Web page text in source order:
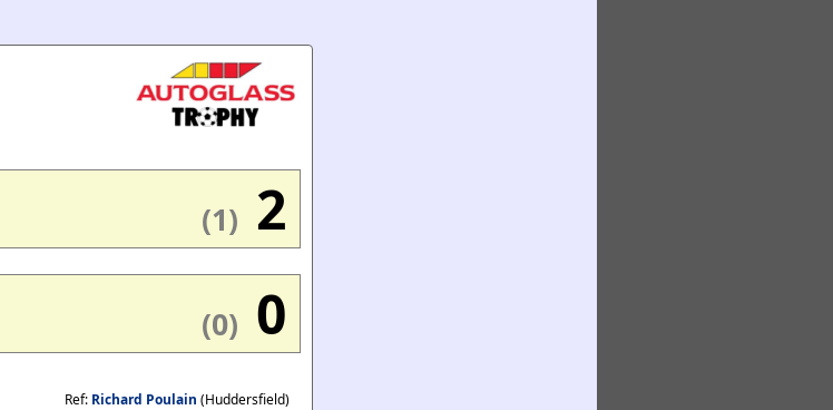
(1) 2
(0) 0
Ref: Richard Poulain (Huddersfield)